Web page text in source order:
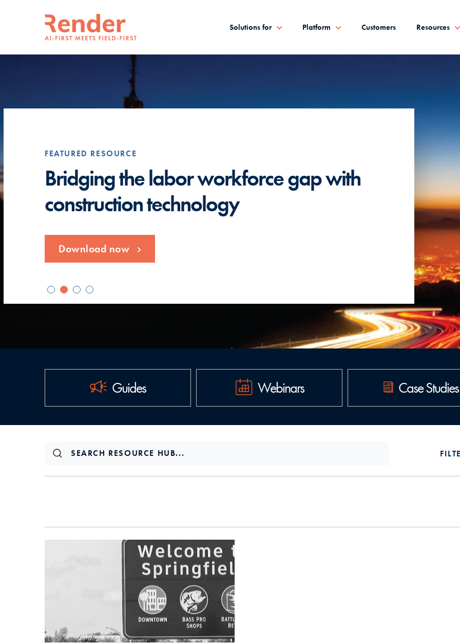
Solutions for Platform Customers Resources
FEATURED RESOURCE
Bridging the labor workforce gap with
construction technology
Download now
Render
to-end
Read more
Guides Webinars Case Studies